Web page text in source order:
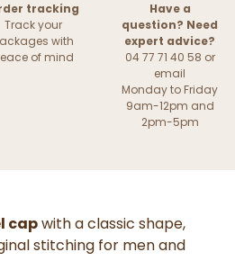
tracking
Track your
with
of mind
Have a
question? Need
expert advice?
04 77 71 40 58 or
email
Monday to Friday
9am-12pm and
2pm-5pm
capwith a classic shape,
stitching for men and